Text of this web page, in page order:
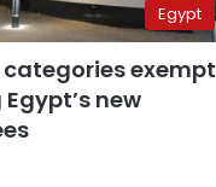
Egypt
categories exempt
new